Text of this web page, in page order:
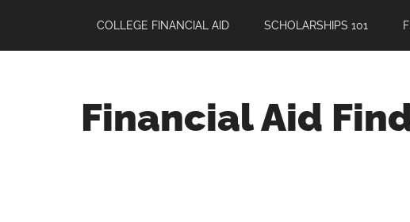
main
primary
footer
COLLEGE FINANCIAL AID SCHOLARSHIPS 101
Financial Aid